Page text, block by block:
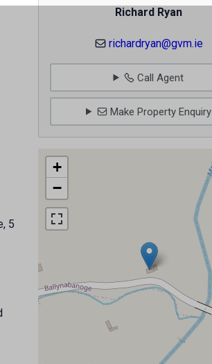
5
Richard Ryan
richardryan@gvm.ie
Call Agent
Make Property Enquiry
+
−